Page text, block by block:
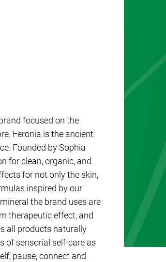
focused on the
Feronia is the ancient
Founded by Sophia
for clean, organic, and
for not only the skin,
inspired by our
the brand uses are
therapeutic effect, and
all products naturally
of sensorial self-care as
pause, connect and